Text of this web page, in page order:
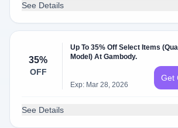
See Details
35%
OFF
Up To 35% Off Select Items
Model) At Gambody.
Exp: Mar 28, 2026
Get
See Details